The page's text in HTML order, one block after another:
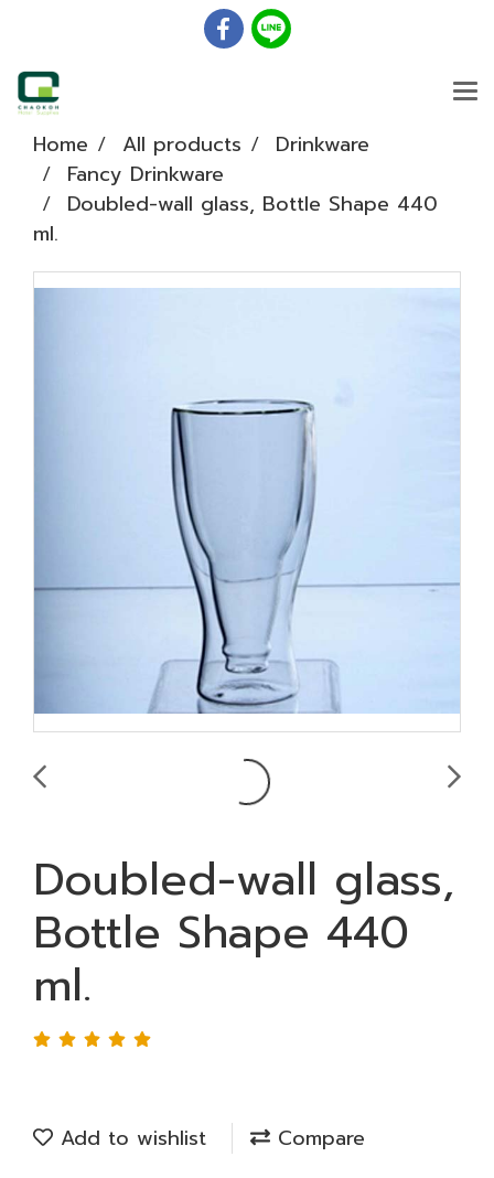
Home All products
Drinkware
Fancy Drinkware
Doubled-wall glass, Bottle Shape 440
ml.
Doubled-wall glass,
Bottle Shape 440
ml.
Add to wishlist
Compare